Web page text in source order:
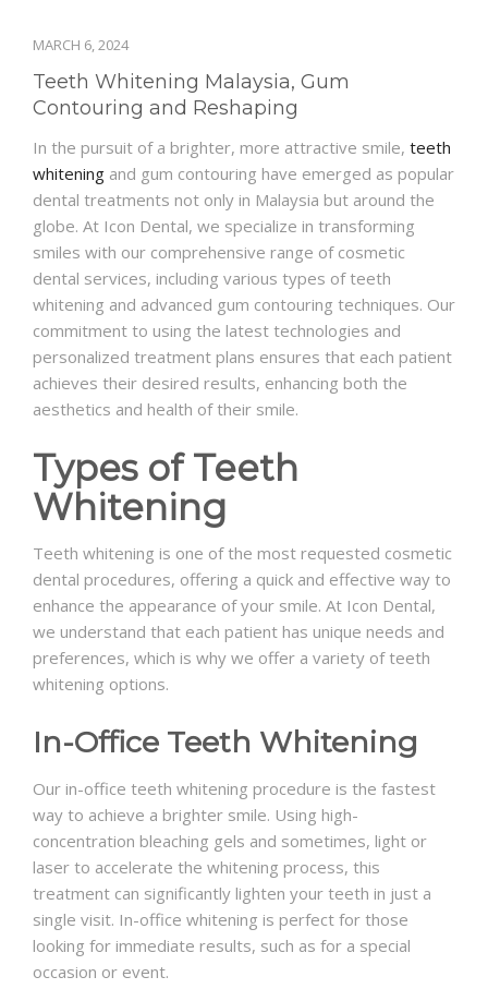
MARCH 6, 2024
Teeth Whitening Malaysia, Gum
Contouring and Reshaping
In the pursuit of a brighter, more attractive smile, teeth
whitening and gum contouring have emerged as popular
dental treatments not only in Malaysia but around the
globe. At Icon Dental, we specialize in transforming
smiles with our comprehensive range of cosmetic
dental services, including various types of teeth
whitening and advanced gum contouring techniques. Our
commitment to using the latest technologies and
personalized treatment plans ensures that each patient
achieves their desired results, enhancing both the
aesthetics and health of their smile.
Types of Teeth
Whitening
Teeth whitening is one of the most requested cosmetic
dental procedures, offering a quick and effective way to
enhance the appearance of your smile. At Icon Dental,
we understand that each patient has unique needs and
preferences, which is why we offer a variety of teeth
whitening options.
In-Office Teeth Whitening
Our in-office teeth whitening procedure is the fastest
way to achieve a brighter smile. Using high-
concentration bleaching gels and sometimes, light or
laser to accelerate the whitening process, this
treatment can significantly lighten your teeth in just a
single visit. In-office whitening is perfect for those
looking for immediate results, such as for a special
occasion or event.